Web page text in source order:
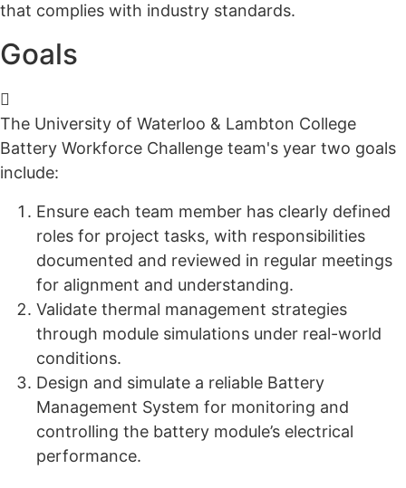
that complies with industry standards.
Goals
The University of Waterloo & Lambton College
Battery Workforce Challenge team's year two goals
include:
Ensure each team member has clearly defined
roles for project tasks, with responsibilities
documented and reviewed in regular meetings
for alignment and understanding.
Validate thermal management strategies
through module simulations under real-world
conditions.
Design and simulate a reliable Battery
Management System for monitoring and
controlling the battery module’s electrical
performance.